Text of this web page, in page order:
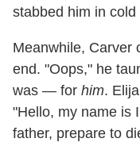
stabbed him in cold
Meanwhile, Carver
end. "Oops," he
was — for him.
"Hello, my name is
father, prepare to